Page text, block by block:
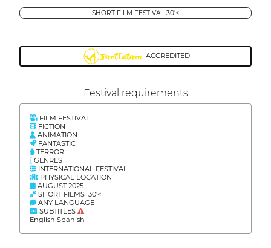
SHORT FILM FESTIVAL 30'<
ACCREDITED
Festival requirements
FILM FESTIVAL
FICTION
ANIMATION
FANTASTIC
TERROR
GENRES
INTERNATIONAL FESTIVAL
PHYSICAL LOCATION
AUGUST 2025
SHORT FILMS 30'<
ANY LANGUAGE
SUBTITLES
English Spanish